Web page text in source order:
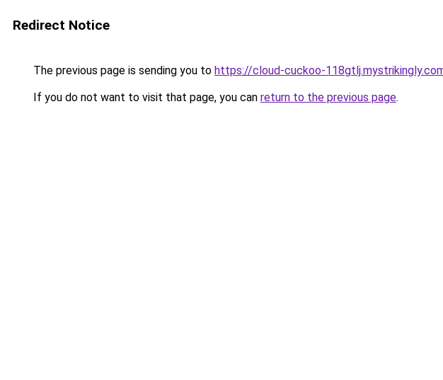
Redirect Notice
The previous page is sending you to https://cloud-cuckoo-
If you do not want to visit that page, you can return to the previous page.